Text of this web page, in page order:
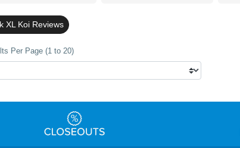
XL Koi Reviews
Per Page (1 to 20)